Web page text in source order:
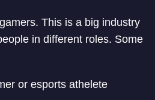
This is a big industry
in different roles. Some
or esports athelete